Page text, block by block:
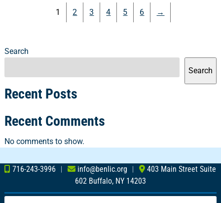
1 2 3 4 5 6 →
Search
Search
Recent Posts
Recent Comments
No comments to show.
716-243-3996 ︱ info@benlic.org ︱
403 Main Street Suite
602 Buffalo, NY 14203